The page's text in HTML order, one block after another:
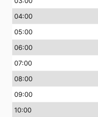
04:00
05:00
06:00
07:00
08:00
09:00
10:00